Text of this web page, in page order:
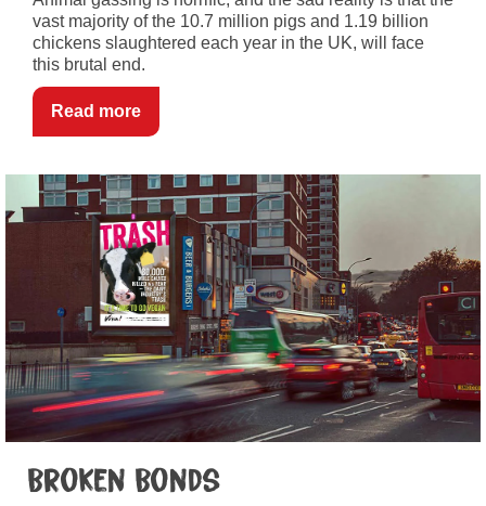
vast majority of the 10.7 million pigs and 1.19 billion
chickens slaughtered each year in the UK, will face
this brutal end.
Read more
Broken Bonds